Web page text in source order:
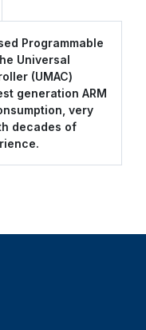
Programmable
Universal
(UMAC)
generation ARM
very
decades of